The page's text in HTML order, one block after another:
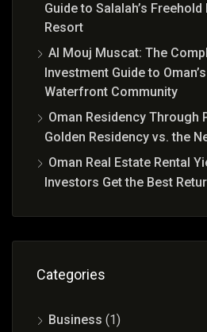
Guide to Salalah’s
Resort
Al Mouj Muscat: The
Investment Guide to
Waterfront Community
Oman Residency Through
Golden Residency vs. the
Oman Real Estate Rental
Investors Get the Best
Categories
Business (1)